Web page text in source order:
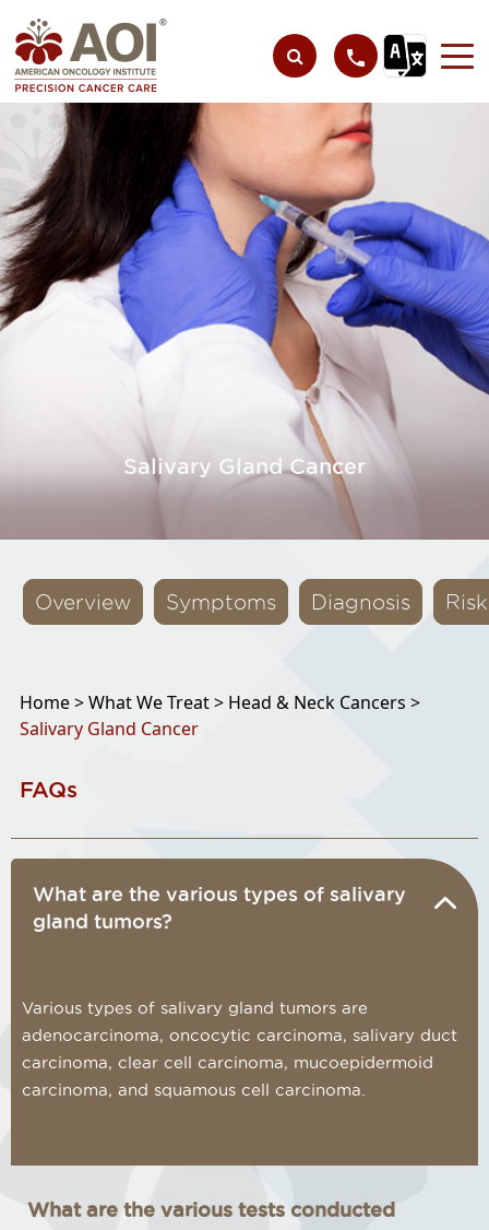
Salivary Gland Cancer
Overview Symptoms Diagnosis
Home >What We Treat > Head & Neck Cancers >
Salivary Gland Cancer
FAQs
What are the various types of salivary
gland tumors?
Various types of salivary gland tumors are
adenocarcinoma, oncocytic carcinoma, salivary duct
carcinoma, clear cell carcinoma, mucoepidermoid
carcinoma, and squamous cell carcinoma.
What are the various tests conducted